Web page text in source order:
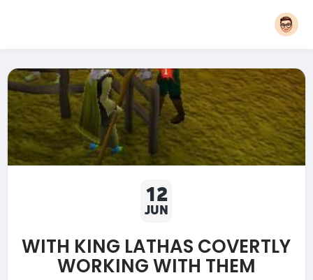
12
JUN
WITH KING LATHAS COVERTLY
WORKING WITH THEM